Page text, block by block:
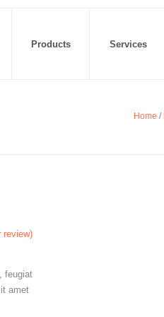
Products Services
Home /
feugiat
amet